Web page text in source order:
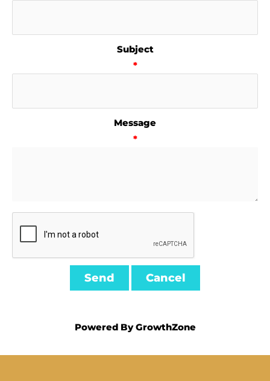
Subject
*
Message
*
Powered ByGrowthZone